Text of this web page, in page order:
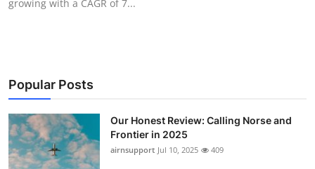
Business
Finance
Tech
growing with a CAGR of 7...
Popular Posts
Our Honest Review: Calling Norse and
Frontier in 2025
airnsupport Jul 10, 2025 409